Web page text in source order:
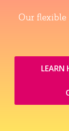
Our flexible
LEARN